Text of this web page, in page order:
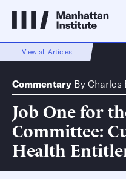
View all Articles
Commentary By Charles
Job One for
Committee:
Health